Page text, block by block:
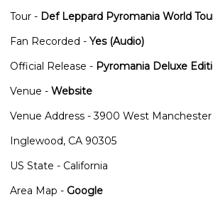
Tour - Def Leppard Pyromania World
Fan Recorded - Yes (Audio)
Official Release - Pyromania Deluxe
Venue - Website
Venue Address - 3900 West
Inglewood, CA 90305
US State - California
Area Map - Google